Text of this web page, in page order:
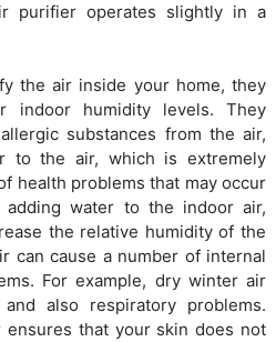
purifier operates slightly in a
the air inside your home, they
indoor humidity levels. They
substances from the air,
to the air, which is extremely
health problems that may occur
water to the indoor air,
the relative humidity of the
can cause a number of internal
For example, dry winter air
also respiratory problems.
that your skin does not